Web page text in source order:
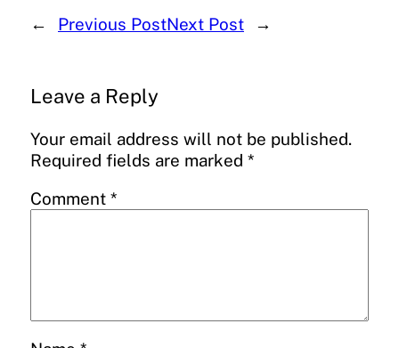
← Previous PostNext Post →
Leave a Reply
Your email address will not be published.
Required fields are marked *
Comment *